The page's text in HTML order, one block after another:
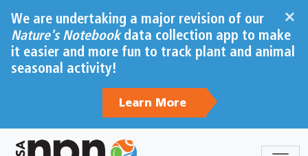
×
We are undertaking a major revision of our
Nature's Notebookdata collection app to make
it easier and more fun to track plant and animal
seasonal activity!
Learn More